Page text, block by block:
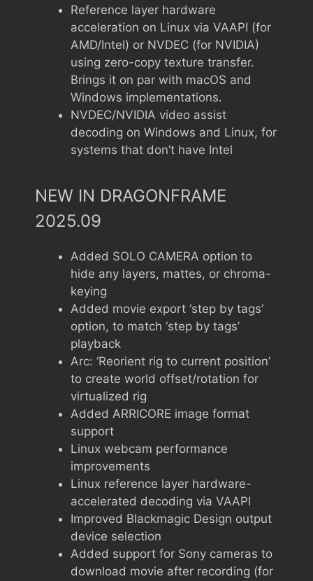
Reference layer hardware
acceleration on Linux via VAAPI (for
AMD/Intel) or NVDEC (for NVIDIA)
using zero-copy texture transfer.
Brings it on par with macOS and
Windows implementations.
NVDEC/NVIDIA video assist
decoding on Windows and Linux, for
systems that don’t have Intel
NEW IN DRAGONFRAME
2025.09
Added SOLO CAMERA option to
hide any layers, mattes, or chroma-
keying
Added movie export ‘step by tags’
option, to match ‘step by tags’
playback
Arc: ‘Reorient rig to current position’
to create world offset/rotation for
virtualized rig
Added ARRICORE image format
support
Linux webcam performance
improvements
Linux reference layer hardware-
accelerated decoding via VAAPI
Improved Blackmagic Design output
device selection
Added support for Sony cameras to
download movie after recording (for